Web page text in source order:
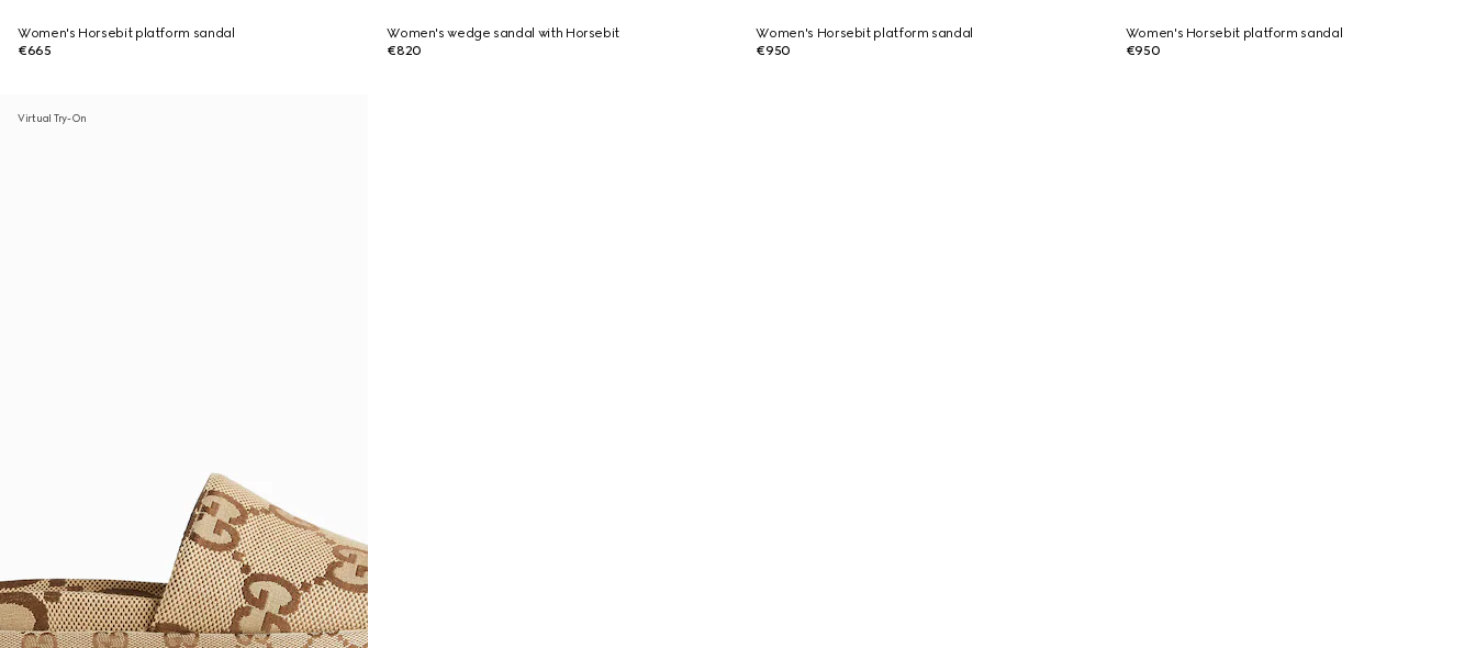
Women's Horsebit platform sandal
€665
Women's wedge sandal with Horsebit
€820
Women's Horsebit platform sandal
€950
Women's Horsebit platform sandal
€950
Virtual Try-On